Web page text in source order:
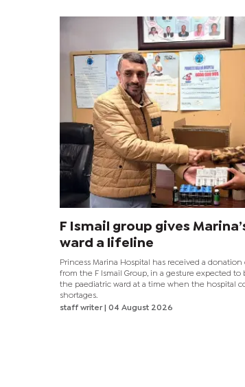
F Ismail group gives
ward a lifeline
Princess Marina Hospital has received a
from the F Ismail Group, in a gesture expected
the paediatric ward at a time when the hospital
shortages.
staff writer
| 04 August 2026